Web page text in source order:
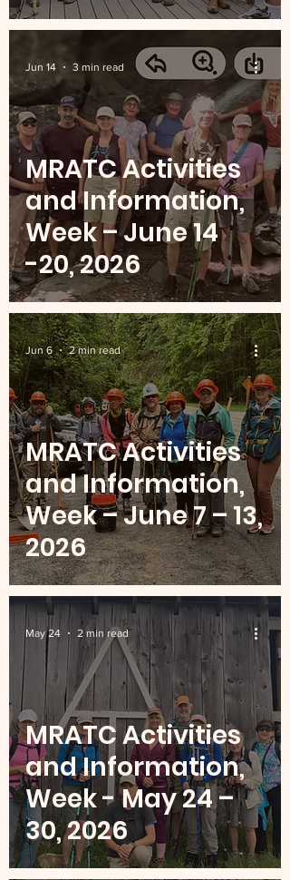
MRATC Activities
and Information,
Week – June 14
-20, 2026
Jun 14 3 min read
MRATC Activities
and Information,
Week – June 7 – 13,
2026
Jun 6 2 min read
MRATC Activities
and Information,
Week - May 24 –
30, 2026
May 24 2 min read